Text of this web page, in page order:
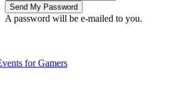
A password will be e-mailed to you.